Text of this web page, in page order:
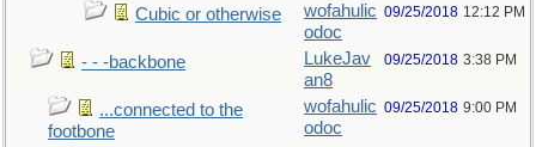
Cubic or otherwise
wofahulic
odoc
09/25/2018 12:12 PM
- - -backbone
LukeJav
an8
09/25/2018 3:38 PM
...connected to the
footbone
wofahulic
odoc
09/25/2018 9:00 PM